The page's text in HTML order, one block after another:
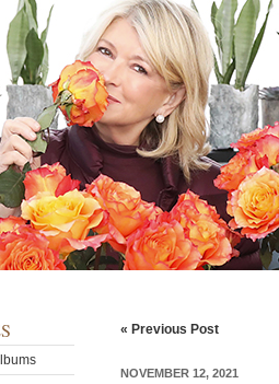
« Previous Post
NOVEMBER 12, 2021